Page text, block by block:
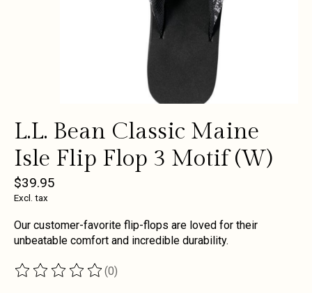
L.L. Bean Classic Maine
Isle Flip Flop 3 Motif (W)
$39.95
Excl. tax
Our customer-favorite flip-flops are loved for their
unbeatable comfort and incredible durability.
The rating of this product is
(0)